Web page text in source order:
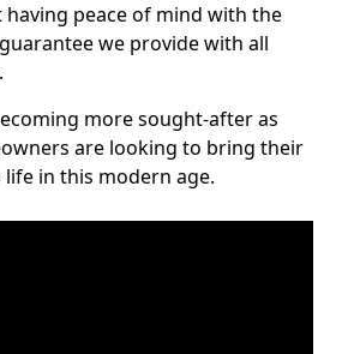
peace of mind with the
we provide with all
more sought-after as
are looking to bring their
in this modern age.